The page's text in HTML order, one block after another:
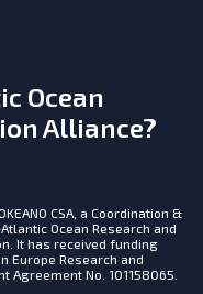
Ocean
Alliance?
CSA, a Coordination &
Ocean Research and
It has received funding
Europe Research and
Agreement No. 101158065.